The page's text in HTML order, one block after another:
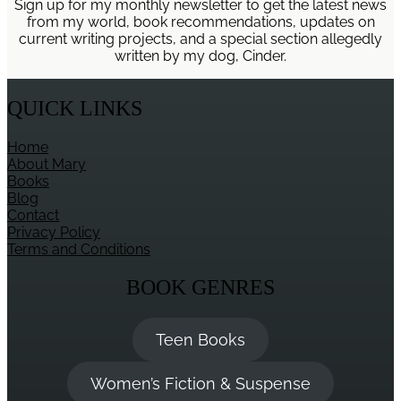
Sign up for my monthly newsletter to get the latest news
from my world, book recommendations, updates on
current writing projects, and a special section allegedly
written by my dog, Cinder.
QUICK LINKS
Home
About Mary
Books
Blog
Contact
Privacy Policy
Terms and Conditions
BOOK GENRES
Teen Books
Women’s Fiction & Suspense